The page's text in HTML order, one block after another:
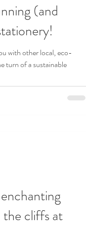
(and
with other local, eco-
turn of a sustainable
cliffs at